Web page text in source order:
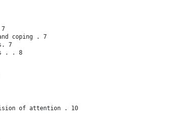
coping . 7
7
. . 8
of attention . 10